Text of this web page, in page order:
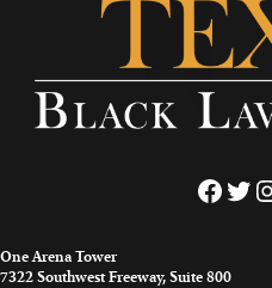
One Arena Tower
7322 Southwest Freeway, Suite 800